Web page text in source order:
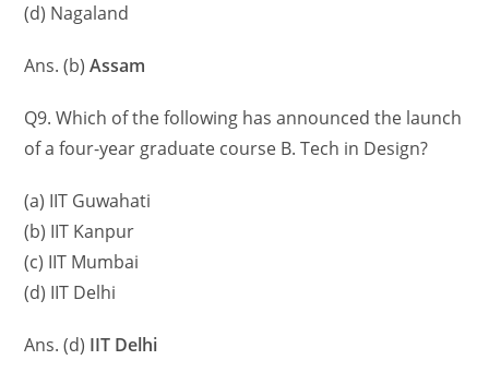
(d) Nagaland
Ans. (b) Assam
Q9. Which of the following has announced the launch
of a four-year graduate course B. Tech in Design?
(a) IIT Guwahati
(b) IIT Kanpur
(c) IIT Mumbai
(d) IIT Delhi
Ans. (d) IIT Delhi